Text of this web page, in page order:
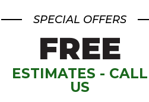
SPECIAL OFFERS
FREE
ESTIMATES - CALL
US